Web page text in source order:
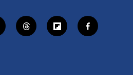
t
h
f
l
f
a